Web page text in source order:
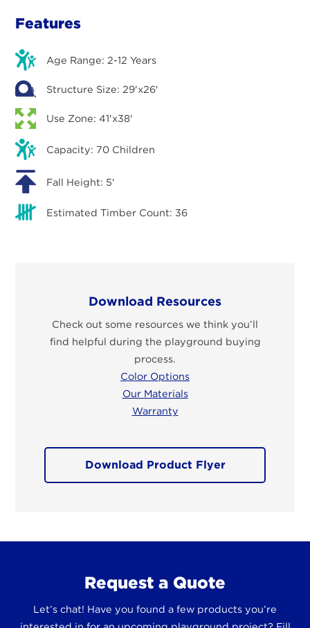
Features
Age Range: 2-12 Years
Structure Size: 29'x26'
Use Zone: 41'x38'
Capacity: 70 Children
Fall Height: 5'
Estimated Timber Count: 36
Download Resources
Check out some resources we think you’ll
find helpful during the playground buying
process.
Color Options
Our Materials
Warranty
Download Product Flyer
Request a Quote
Let’s chat! Have you found a few products you’re